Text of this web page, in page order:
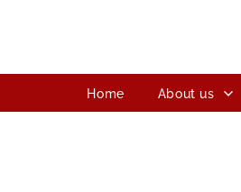
Home About us